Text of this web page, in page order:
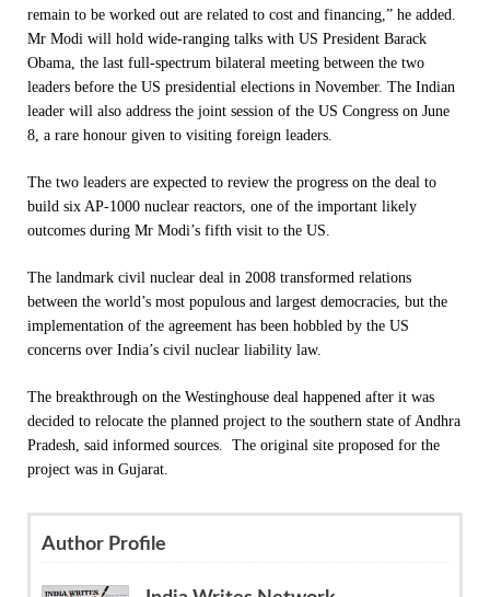
remain to be worked out are related to cost and financing,” he added.
Mr Modi will hold wide-ranging talks with US President Barack
Obama, the last full-spectrum bilateral meeting between the two
leaders before the US presidential elections in November. The Indian
leader will also address the joint session of the US Congress on June
8 , a rare honour given to visiting foreign leaders.
The two leaders are expected to review the progress on the deal to
build six AP-1000 nuclear reactors, one of the important likely
outcomes during Mr Modi’s fifth visit to the US.
The landmark civil nuclear deal in 2008 transformed relations
between the world’s most populous and largest democracies, but the
implementation of the agreement has been hobbled by the US
concerns over India’s civil nuclear liability law.
The breakthrough on the Westinghouse deal happened after it was
decided to relocate the planned project to the southern state of Andhra
Pradesh, said informed sources. The original site proposed for the
project was in Gujarat.
Author Profile